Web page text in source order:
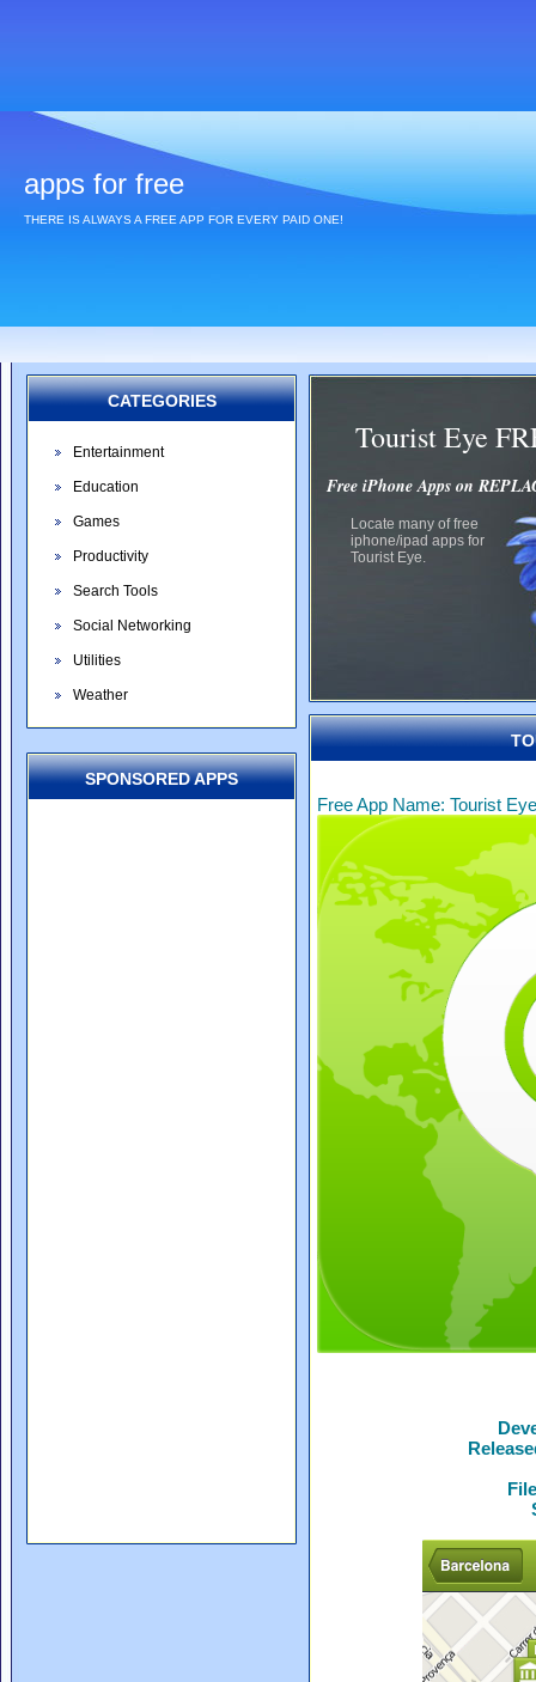
apps for free
THERE IS ALWAYS A FREE APP FOR EVERY PAID ONE!
CATEGORIES
Entertainment
Education
Games
Productivity
Search Tools
Social Networking
Utilities
Weather
SPONSORED APPS
Tourist Eye
Free iPhone Apps on
Locate many of free
iphone/ipad apps for
Tourist Eye.
Free App Name: Tourist Eye